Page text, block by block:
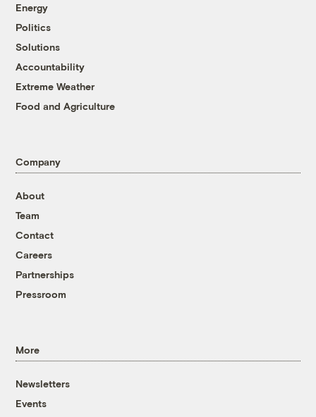
Energy
Politics
Solutions
Accountability
Extreme Weather
Food and Agriculture
Company
About
Team
Contact
Careers
Partnerships
Pressroom
More
Newsletters
Events